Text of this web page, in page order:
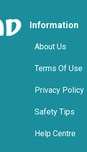
Information
About Us
Terms Of Use
Privacy Policy
Safety Tips
Help Centre